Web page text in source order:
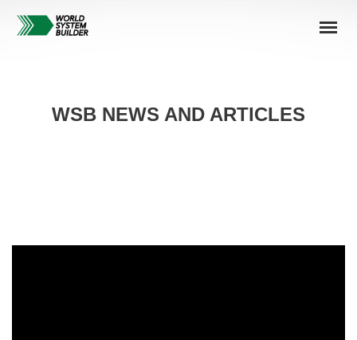
WSB NEWS AND ARTICLES